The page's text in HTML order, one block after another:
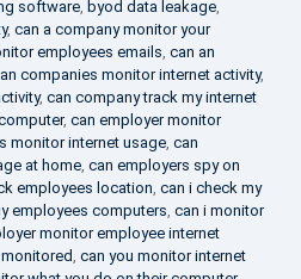
software, byod data leakage,
, can a company monitor your
employees emails, can an
companies monitor internet activity,
, can company track my internet
, can employer monitor
monitor internet usage, can
at home, can employers spy on
employees location, can i check my
employees computers, can i monitor
monitor employee internet
, can you monitor internet